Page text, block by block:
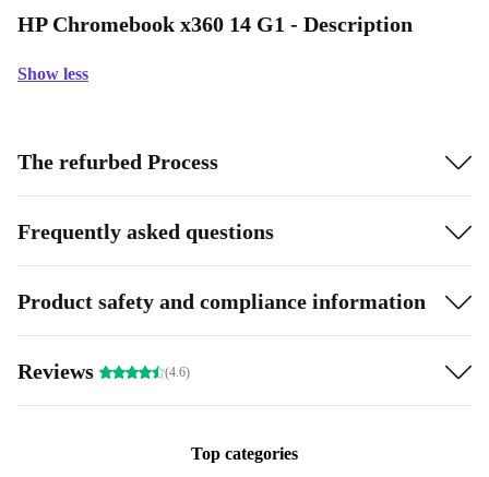
HP Chromebook x360 14 G1 - Description
Show less
The refurbed Process
Frequently asked questions
Product safety and compliance information
Reviews (4.6)
Top categories